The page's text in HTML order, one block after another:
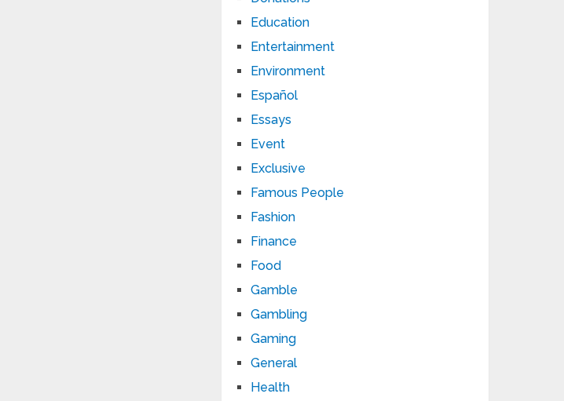
Education
Entertainment
Environment
Español
Essays
Event
Exclusive
Famous People
Fashion
Finance
Food
Gamble
Gambling
Gaming
General
Health